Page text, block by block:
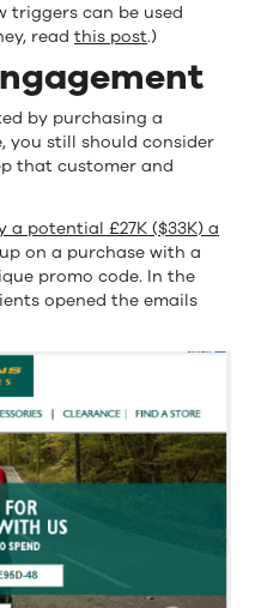
triggers can be used
read this post.)
by purchasing a
you still should consider
that customer and
a potential £27K ($33K) a
on a purchase with a
promo code. In the
opened the emails